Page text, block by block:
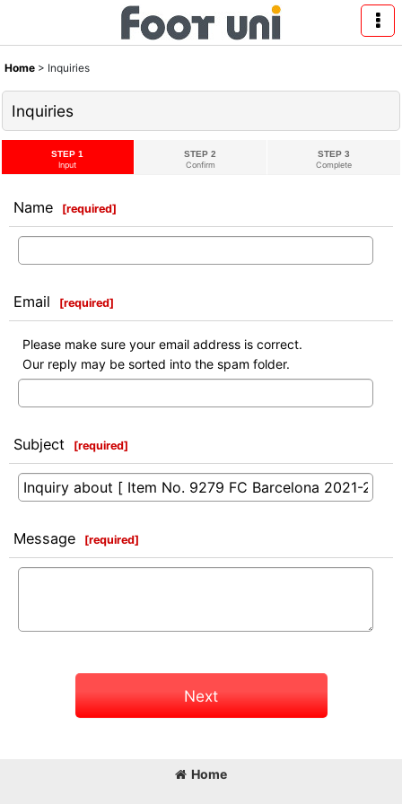
Home > Inquiries
Inquiries
STEP 1
Input
STEP 2
Confirm
STEP 3
Complete
Name [required]
Email [required]
Please make sure your email address is correct.
Our reply may be sorted into the spam folder.
Subject [required]
Message [required]
Next
Home